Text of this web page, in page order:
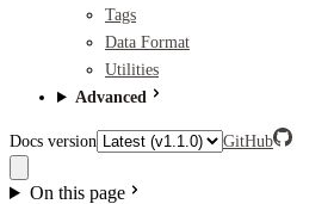
Tags
Data Format
Utilities
Advanced
Docs version GitHub
On this page